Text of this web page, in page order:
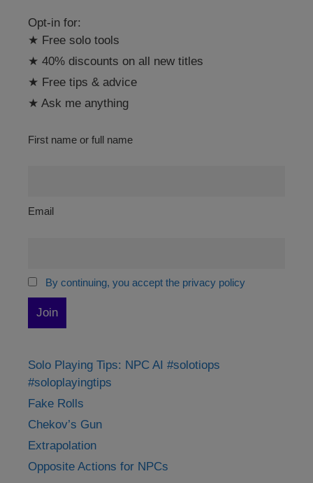
Opt-in for:
★ Free solo tools
★ 40% discounts on all new titles
★ Free tips & advice
★ Ask me anything
First name or full name
Email
By continuing, you accept the privacy policy
Solo Playing Tips: NPC AI #solotiops
#soloplayingtips
Fake Rolls
Chekov’s Gun
Extrapolation
Opposite Actions for NPCs